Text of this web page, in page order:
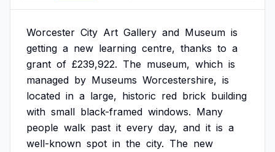
Worcester City Art Gallery and Museum is
getting a new learning centre, thanks to a
grant of £239,922. The museum, which is
managed by Museums Worcestershire, is
located in a large, historic red brick building
with small black-framed windows. Many
people walk past it every day, and it is a
well-known spot in the city. The new